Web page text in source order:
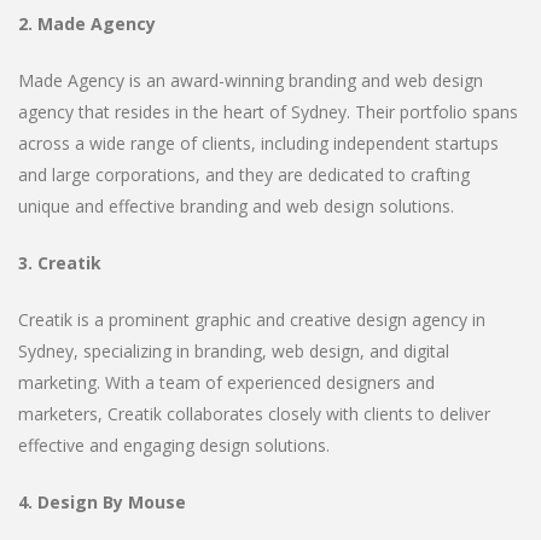
2. Made Agency
Made Agency is an award-winning branding and web design
agency that resides in the heart of Sydney. Their portfolio spans
across a wide range of clients, including independent startups
and large corporations, and they are dedicated to crafting
unique and effective branding and web design solutions.
3. Creatik
Creatik is a prominent graphic and creative design agency in
Sydney, specializing in branding, web design, and digital
marketing. With a team of experienced designers and
marketers, Creatik collaborates closely with clients to deliver
effective and engaging design solutions.
4. Design By Mouse